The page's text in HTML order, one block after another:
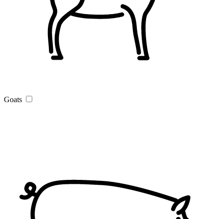
Goats